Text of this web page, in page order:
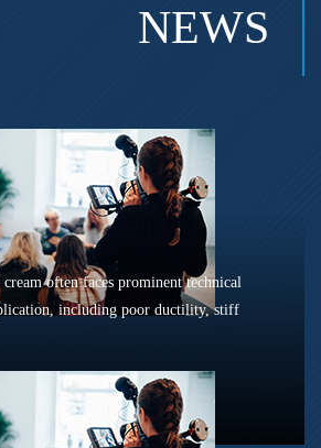
NEWS
often faces prominent technical
including poor ductility, stiff